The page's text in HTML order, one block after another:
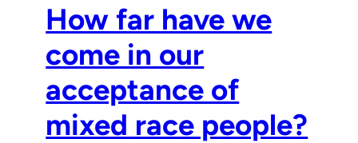
How far have we
come in our
acceptance of
mixed race people?